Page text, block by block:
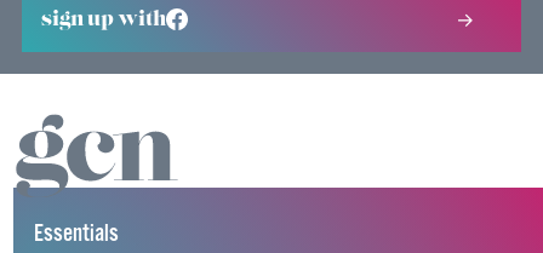
sign up with
Essentials